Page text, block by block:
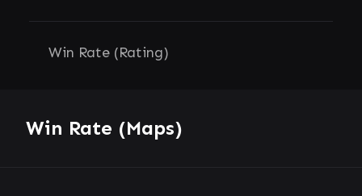
Win Rate (Rating)
Win Rate (Maps)